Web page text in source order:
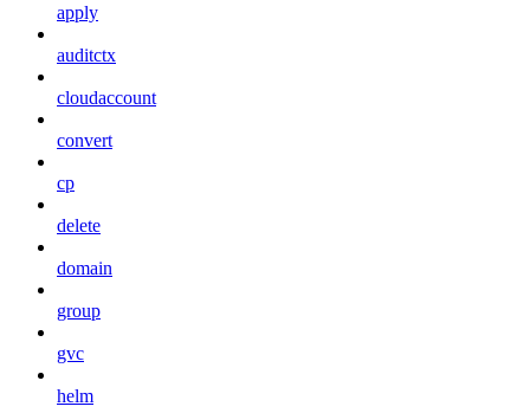
apply
auditctx
cloudaccount
convert
cp
delete
domain
group
gvc
helm